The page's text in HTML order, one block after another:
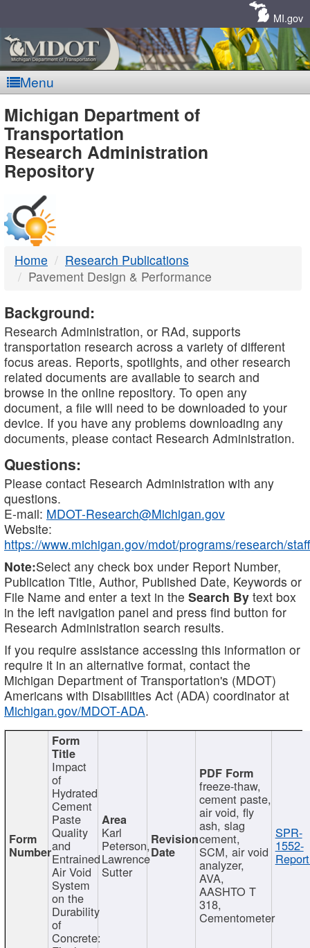
MI.gov
Menu
MDOT
-
DTMB
Michigan Department of
Transportation
Research Administration
Repository
Home
Research Publications
Pavement Design & Performance
Background:
Research Administration, or RAd, supports
transportation research across a variety of different
focus areas. Reports, spotlights, and other research
related documents are available to search and
browse in the online repository. To open any
document, a file will need to be downloaded to your
device. If you have any problems downloading any
documents, please contact Research Administration.
Questions:
Please contact Research Administration with any
questions.
E-mail: MDOT-Research@Michigan.gov
Website:
https://www.michigan.gov/mdot/programs/research/staff
Note:Select any check box under Report Number,
Publication Title, Author, Published Date, Keywords or
File Name and enter a text in the Search By text box
in the left navigation panel and press find button for
Research Administration search results.
If you require assistance accessing this information or
require it in an alternative format, contact the
Michigan Department of Transportation's (MDOT)
Americans with Disabilities Act (ADA) coordinator at
Michigan.gov/MDOT-ADA.
Impact
of
Hydrated
Cement
Paste
Quality
and
Entrained
Air Void
System
on the
Durability
of
Concrete:
Karl
Peterson,
Lawrence
Sutter
freeze-thaw,
cement paste,
air void, fly
ash, slag
cement,
SCM, air void
analyzer,
AVA,
AASHTO T
318,
Cementometer
SPR-
1552-